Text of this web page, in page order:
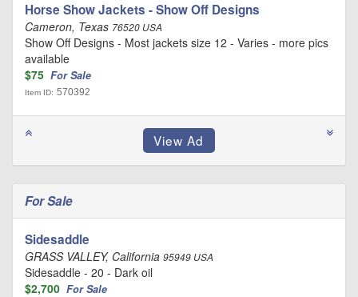
Horse Show Jackets - Show Off Designs
Cameron, Texas 76520 USA
Show Off Designs - Most jackets size 12 - Varies - more pics
available
$75 For Sale
Item ID: 570392
For Sale
Sidesaddle
GRASS VALLEY, California 95949 USA
Sidesaddle - 20 - Dark oil
$2,700 For Sale